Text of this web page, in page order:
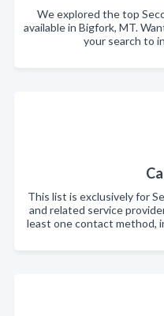
We explored the top
available in Bigfork, MT.
your search to
This list is exclusively for
and related service
least one contact method,